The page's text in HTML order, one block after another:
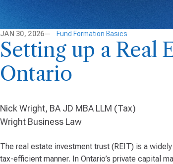
JAN 30, 2026 Fund Formation Basics
Setting up a Real
Ontario
Nick Wright, BA JD MBA LLM (Tax)
Wright Business Law
The real estate investment trust (REIT) is a
tax-efficient manner. In Ontario’s private capital